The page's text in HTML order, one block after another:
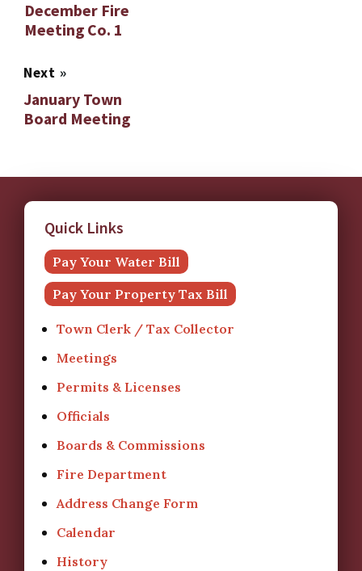
December Fire
Meeting Co. 1
Next »
January Town
Board Meeting
Quick Links
Pay Your Water Bill
Pay Your Property Tax Bill
Town Clerk / Tax Collector
Meetings
Permits & Licenses
Officials
Boards & Commissions
Fire Department
Address Change Form
Calendar
History